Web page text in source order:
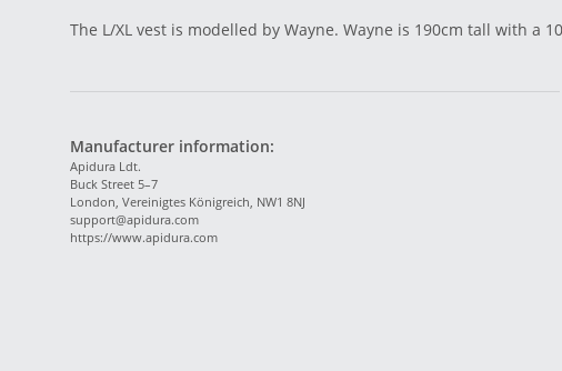
The L/XL vest is modelled by Wayne. Wayne is 190cm tall with a
Manufacturer information:
Apidura Ldt.
Buck Street 5–7
London, Vereinigtes Königreich, NW1 8NJ
support@apidura.com
https://www.apidura.com